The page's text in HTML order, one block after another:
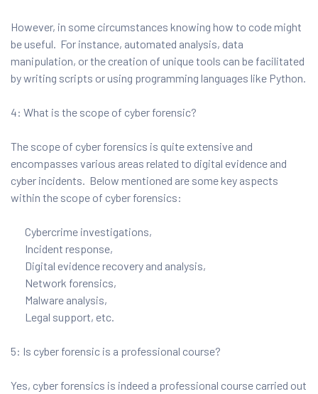
However, in some circumstances knowing how to code might
be useful. For instance, automated analysis, data
manipulation, or the creation of unique tools can be facilitated
by writing scripts or using programming languages like Python.
4: What is the scope of cyber forensic?
The scope of cyber forensics is quite extensive and
encompasses various areas related to digital evidence and
cyber incidents. Below mentioned are some key aspects
within the scope of cyber forensics:
Cybercrime investigations,
Incident response,
Digital evidence recovery and analysis,
Network forensics,
Malware analysis,
Legal support, etc.
5: Is cyber forensic is a professional course?
Yes, cyber forensics is indeed a professional course carried out